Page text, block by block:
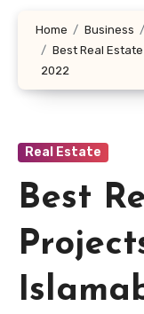
Home Business
Best Real
2022
Real Estate
Best